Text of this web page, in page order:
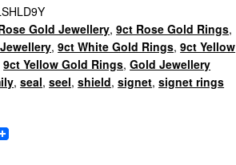
Gold Jewellery,9ct Rose Gold Rings,
,9ct White Gold Rings,9ct Yellow
9ct Yellow Gold Rings,Gold Jewellery
,seal,seel,shield,signet,signet rings